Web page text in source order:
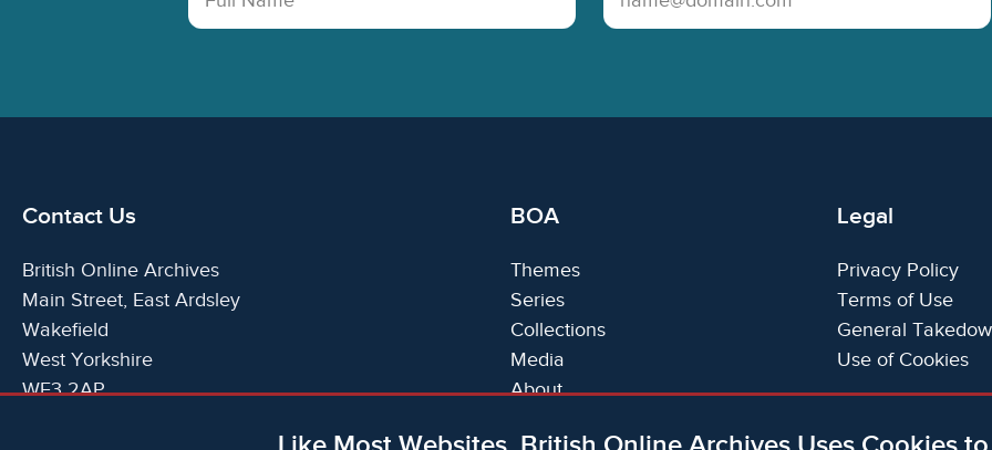
Contact Us
British Online Archives
Main Street, East Ardsley
Wakefield
West Yorkshire
WF3 2AP
BOA
Themes
Series
Collections
Media
About
Legal
Privacy Policy
Terms of Use
General
Use of Cookies